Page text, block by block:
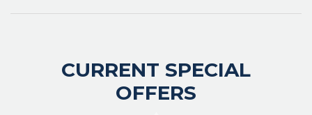
CURRENT SPECIAL
OFFERS